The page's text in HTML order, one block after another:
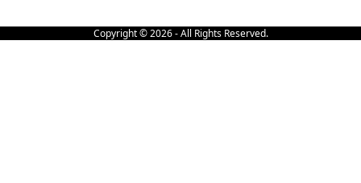
Copyright © 2026 - All Rights Reserved.